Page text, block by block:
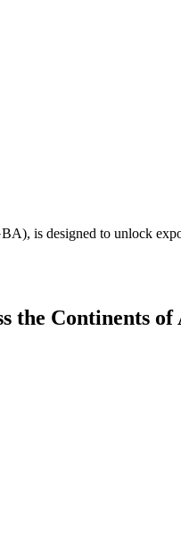
is designed to unlock
the Continents